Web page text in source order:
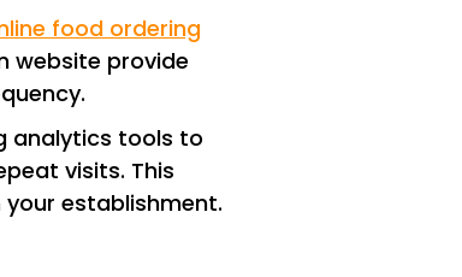
food ordering
website provide
analytics tools to
visits. This
establishment.